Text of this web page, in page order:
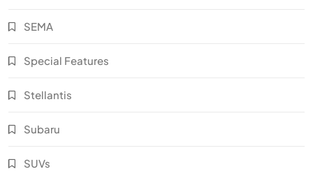
SEMA
Special Features
Stellantis
Subaru
SUVs